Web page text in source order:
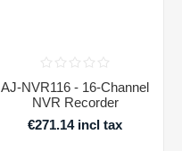
AJ-NVR116 - 16-Channel
NVR Recorder
€271.14 incl tax